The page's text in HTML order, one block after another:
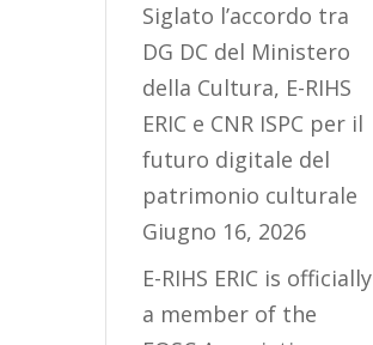
Siglato l’accordo tra
DG DC del Ministero
della Cultura, E-RIHS
ERIC e CNR ISPC per il
futuro digitale del
patrimonio culturale
Giugno 16, 2026
E-RIHS ERIC is officially
a member of the